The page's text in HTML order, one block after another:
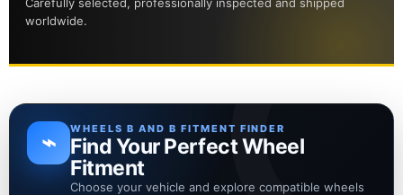
worldwide.
⌁ WHEELS B AND B FITMENT FINDER
Find Your Perfect Wheel
Fitment
Choose your vehicle and explore compatible wheels